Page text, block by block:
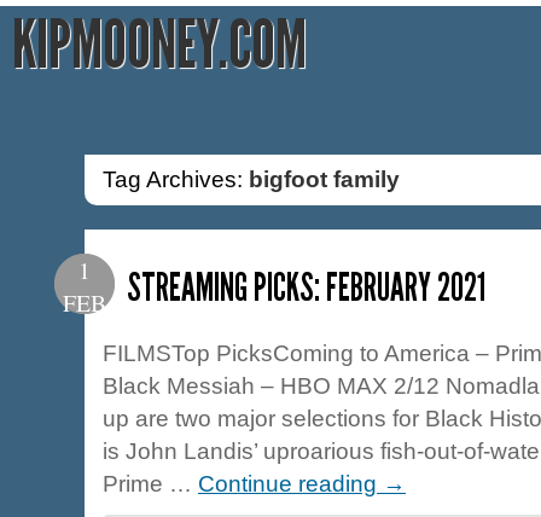
KIPMOONEY.COM
Tag Archives: bigfoot family
1
FEB
STREAMING PICKS: FEBRUARY 2021
FILMSTop PicksComing to America –
Black Messiah – HBO MAX 2/12
up are two major selections for Black
is John Landis’ uproarious fish-out-of-
Prime … Continue reading →